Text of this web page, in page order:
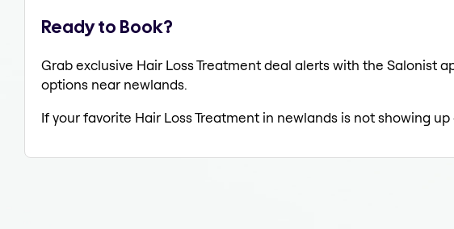
Ready to Book?
Grab exclusive Hair Loss Treatment deal alerts with the Salonist
options near newlands.
If your favorite Hair Loss Treatment in newlands is not showing